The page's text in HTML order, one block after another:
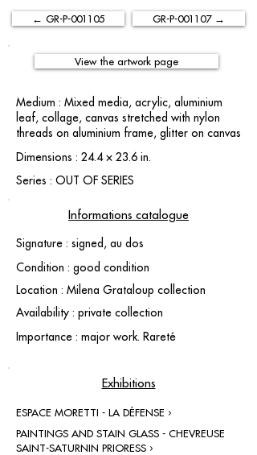
← GR-P-001105 GR-P-001107 →
View the artwork page
Medium : Mixed media, acrylic, aluminium
leaf, collage, canvas stretched with nylon
threads on aluminium frame, glitter on canvas
Dimensions : 24.4 × 23.6 in.
Series : OUT OF SERIES
Informations catalogue
Signature : signed, au dos
Condition : good condition
Location : Milena Grataloup collection
Availability : private collection
Importance : major work. Rareté
Exhibitions
ESPACE MORETTI - LA DÉFENSE ›
PAINTINGS AND STAIN GLASS - CHEVREUSE
SAINT-SATURNIN PRIORESS ›